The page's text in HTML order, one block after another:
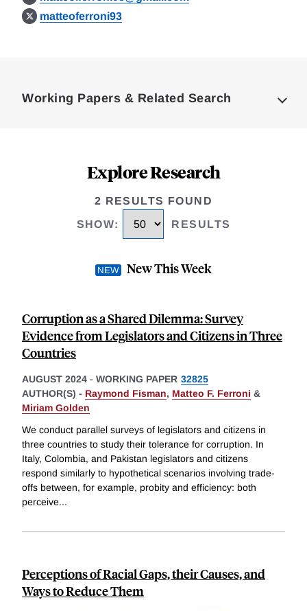
matteoferroni93
Working Papers & Related Search
Explore Research
2 RESULTS FOUND
SHOW: RESULTS
New This Week
Corruption as a Shared Dilemma: Survey
Evidence from Legislators and Citizens in Three
Countries
AUGUST 2024 - WORKING PAPER 32825
AUTHOR(S) - Raymond Fisman, Matteo F. Ferroni &
Miriam Golden
We conduct parallel surveys of legislators and citizens in
three countries to study their tolerance for corruption. In
Italy, Colombia, and Pakistan legislators and citizens
respond similarly to hypothetical scenarios involving trade-
offs between, for example, probity and efficiency: both
perceive...
Perceptions of Racial Gaps, their Causes, and
Ways to Reduce Them